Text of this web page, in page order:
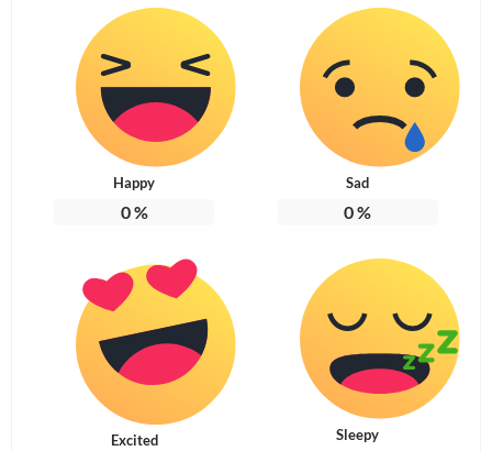
Happy
0%
Sad
0%
Excited Sleepy